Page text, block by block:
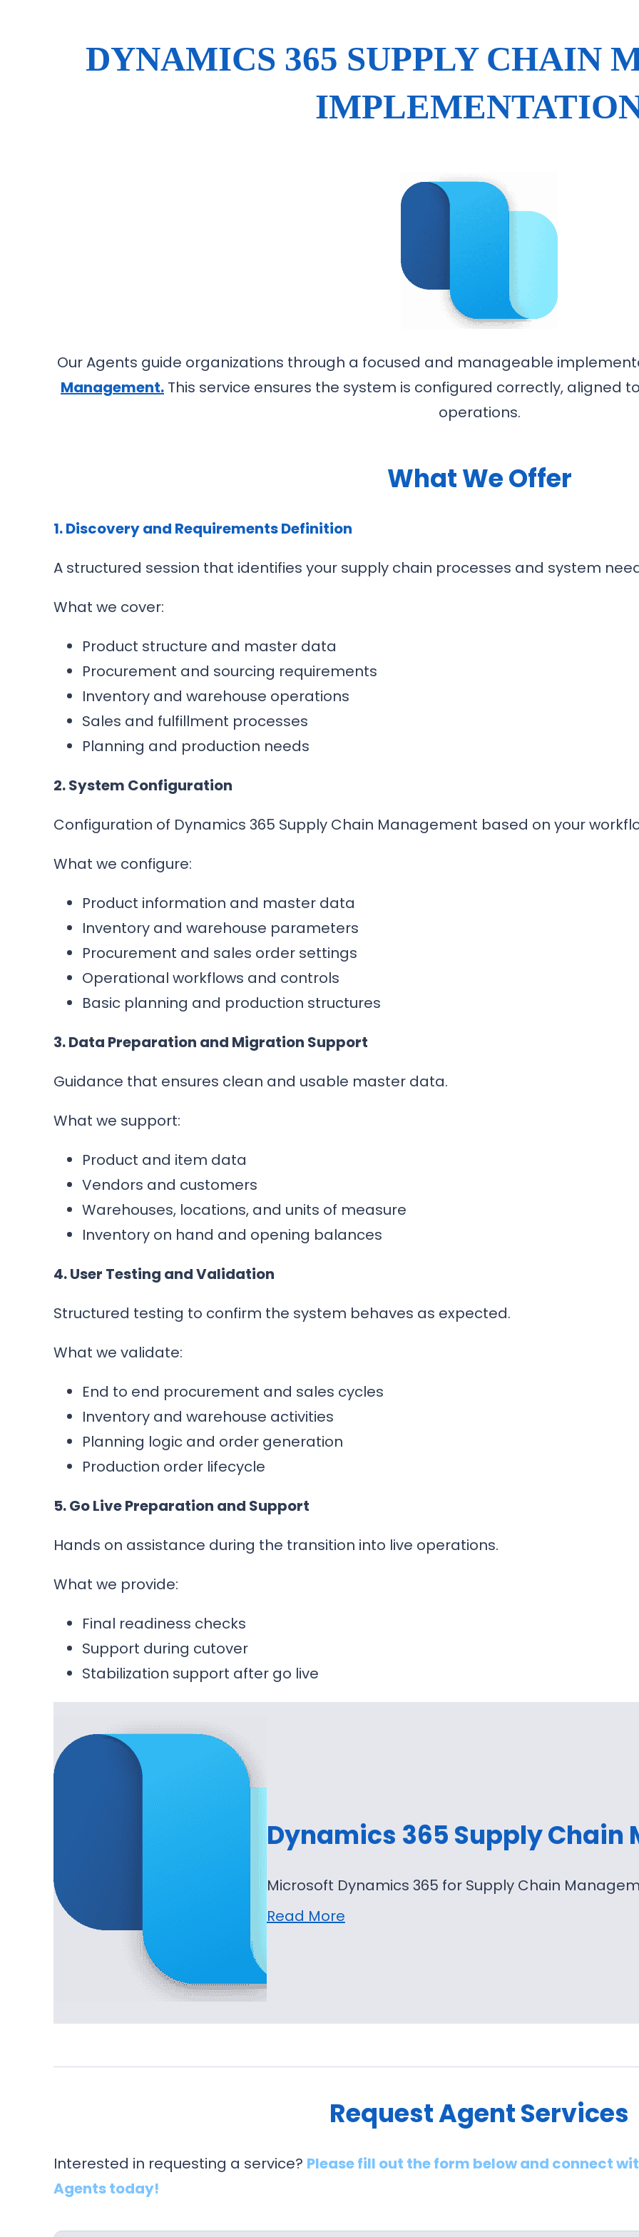
DYNAMICS 365 SUPPLY CHAIN
Our Agents guide organizations through a focused and manageable
Management. This service ensures the system is configured correctly, aligned
operations.
What We Offer
1. Discovery and Requirements Definition
A structured session that identifies your supply chain processes and system
What we cover:
Product structure and master data
Procurement and sourcing requirements
Inventory and warehouse operations
Sales and fulfillment processes
Planning and production needs
2. System Configuration
Configuration of Dynamics 365 Supply Chain Management based on your
What we configure:
Product information and master data
Inventory and warehouse parameters
Procurement and sales order settings
Operational workflows and controls
Basic planning and production structures
3. Data Preparation and Migration Support
Guidance that ensures clean and usable master data.
What we support:
Product and item data
Vendors and customers
Warehouses, locations, and units of measure
Inventory on hand and opening balances
4. User Testing and Validation
Structured testing to confirm the system behaves as expected.
What we validate:
End to end procurement and sales cycles
Inventory and warehouse activities
Planning logic and order generation
Production order lifecycle
5. Go Live Preparation and Support
Hands on assistance during the transition into live operations.
What we provide:
Final readiness checks
Support during cutover
Stabilization support after go live
Dynamics 365 Supply Chain
Microsoft Dynamics 365 for Supply Chain
Read More
Request Agent Services
Interested in requesting a service? Please fill out the form below and connect
Agents today!